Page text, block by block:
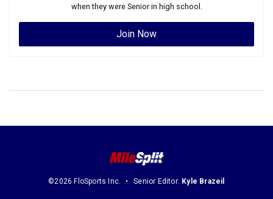
when they were Seniorin high school.
Join Now
©2026 FloSports Inc. Senior Editor: Kyle Brazeil